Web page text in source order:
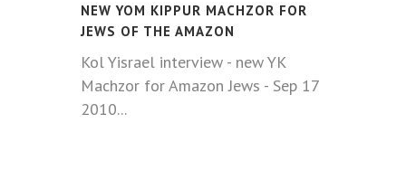
NEW YOM KIPPUR MACHZOR FOR
JEWS OF THE AMAZON
Kol Yisrael interview - new YK
Machzor for Amazon Jews - Sep 17
2010...